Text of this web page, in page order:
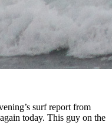
surf report from
today. This guy on the